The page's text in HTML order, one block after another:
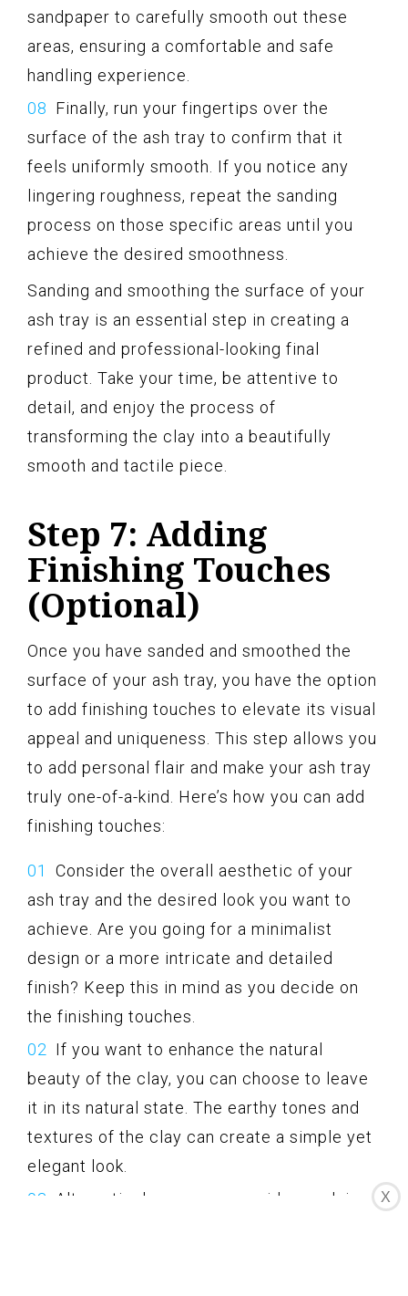
sandpaper to carefully smooth out these
areas, ensuring a comfortable and safe
handling experience.
Finally, run your fingertips over the
surface of the ash tray to confirm that it
feels uniformly smooth. If you notice any
lingering roughness, repeat the sanding
process on those specific areas until you
achieve the desired smoothness.
Sanding and smoothing the surface of your
ash tray is an essential step in creating a
refined and professional-looking final
product. Take your time, be attentive to
detail, and enjoy the process of
transforming the clay into a beautifully
smooth and tactile piece.
Step 7: Adding
Finishing Touches
(Optional)
Once you have sanded and smoothed the
surface of your ash tray, you have the option
to add finishing touches to elevate its visual
appeal and uniqueness. This step allows you
to add personal flair and make your ash tray
truly one-of-a-kind. Here’s how you can add
finishing touches:
Consider the overall aesthetic of your
ash tray and the desired look you want to
achieve. Are you going for a minimalist
design or a more intricate and detailed
finish? Keep this in mind as you decide on
the finishing touches.
If you want to enhance the natural
beauty of the clay, you can choose to leave
it in its natural state. The earthy tones and
textures of the clay can create a simple yet
elegant look.
Alternatively, you can consider applying
X